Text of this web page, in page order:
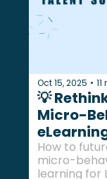
Oct 15, 2025 •
💡
Micro-
Oct 15,
How to
micro-
learning for